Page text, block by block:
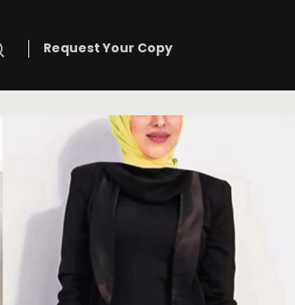
Search
Request Your Copy